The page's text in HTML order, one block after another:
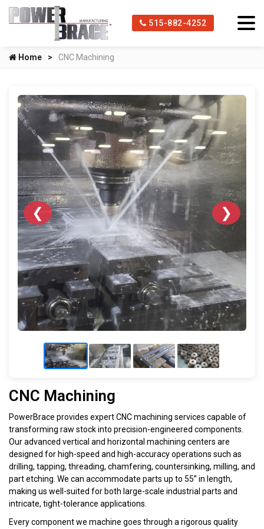
515-882-4252
Home CNC Machining
❮ ❯
CNC Machining
PowerBrace provides expert CNC machining services capable of
transforming raw stock into precision-engineered components.
Our advanced vertical and horizontal machining centers are
designed for high-speed and high-accuracy operations such as
drilling, tapping, threading, chamfering, countersinking, milling, and
part etching. We can accommodate parts up to 55” in length,
making us well-suited for both large-scale industrial parts and
intricate, tight-tolerance applications.
Every component we machine goes through a rigorous quality